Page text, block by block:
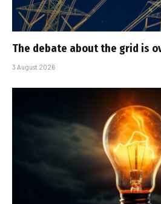
The debate about the grid is
3 August 2026